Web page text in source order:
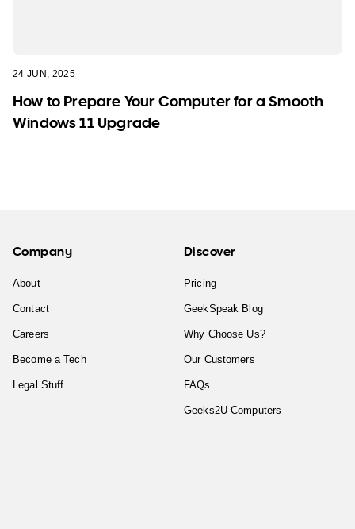
24 JUN, 2025
How to Prepare Your Computer for a Smooth
Windows 11 Upgrade
Company
About
Contact
Careers
Become a Tech
Legal Stuff
Discover
Pricing
GeekSpeak Blog
Why Choose Us?
Our Customers
FAQs
Geeks2U Computers